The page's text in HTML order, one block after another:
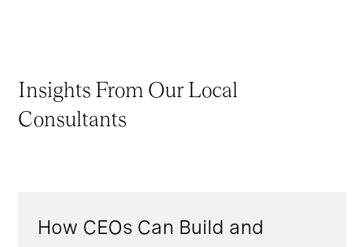
Insights From Our Local
Consultants
How CEOs Can Build and